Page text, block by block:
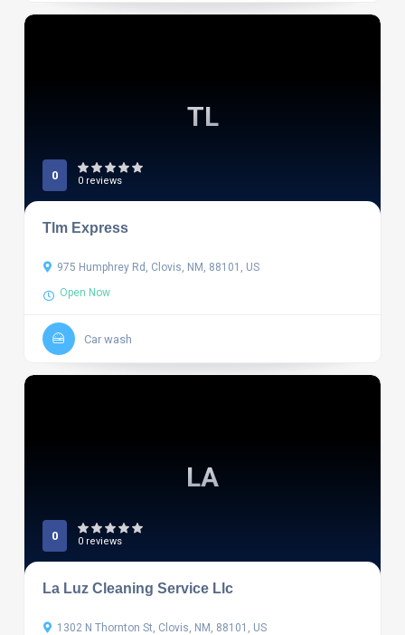
TL
0 0 reviews
Tlm Express
975 Humphrey Rd, Clovis, NM, 88101, US
Open Now
Car wash
LA
0 0 reviews
La Luz Cleaning Service Llc
1302 N Thornton St, Clovis, NM, 88101, US